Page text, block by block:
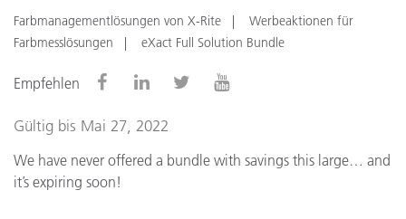
Farbmanagementlösungen von X-Rite
Werbeaktionen für
Farbmesslösungen
eXact Full Solution Bundle
Empfehlen
Gültig bis Mai 27, 2022
We have never offered a bundle with savings this large… and
it’s expiring soon!